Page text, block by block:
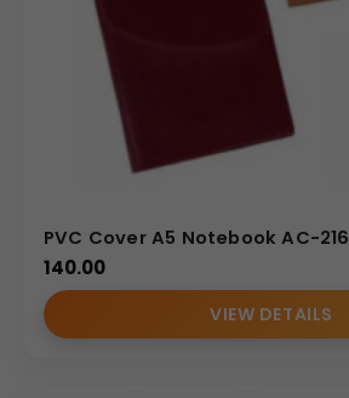
PVC Cover A5 Notebook AC-216
140.00
VIEW DETAILS